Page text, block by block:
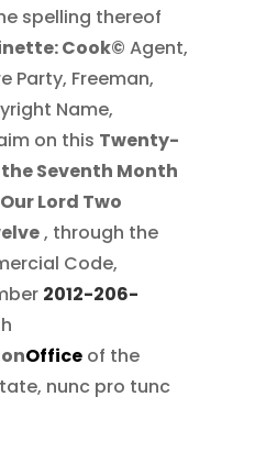
spelling thereof
Cook© Agent,
Party, Freeman,
Name,
on this Twenty-
Seventh Month
Lord Two
, through the
Code,
2012-206-
Officeof the
nunc pro tunc